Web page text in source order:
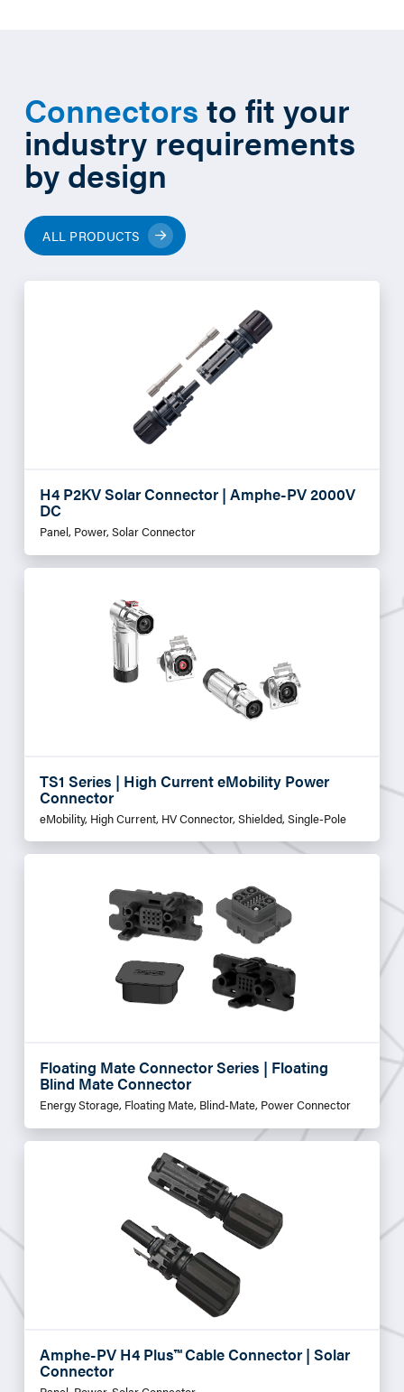
Connectorsto fit your
industry requirements
by design
ALL PRODUCTS
H4 P2KV Solar Connector | Amphe-PV 2000V
DC
Panel, Power, Solar Connector
TS1 Series | High Current eMobility Power
Connector
eMobility, High Current, HV Connector, Shielded, Single-Pole
Floating Mate Connector Series | Floating
Blind Mate Connector
Energy Storage, Floating Mate, Blind-Mate, Power Connector
Amphe-PV H4 Plus™ Cable Connector | Solar
Connector